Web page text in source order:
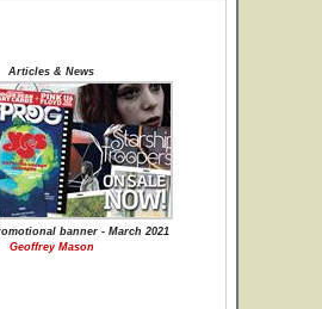
Articles & News
banner - March 2021
Geoffrey Mason